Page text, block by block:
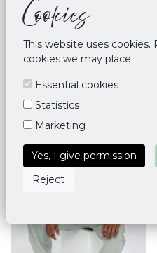
Cookies
This website uses
cookies we may place.
Essential cookies
Statistics
Marketing
Yes, I give permission
Reject
Mazine Linen Pull On
Pants Grey Brown
€ 89,90